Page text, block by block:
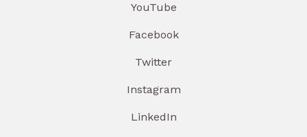
YouTube
Facebook
Twitter
Instagram
LinkedIn